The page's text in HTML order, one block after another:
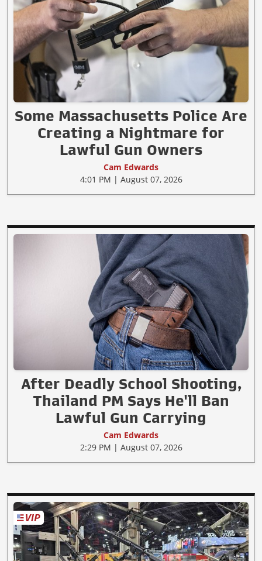
Some Massachusetts Police Are
Creating a Nightmare for
Lawful Gun Owners
Cam Edwards
4:01 PM | August 07, 2026
After Deadly School Shooting,
Thailand PM Says He'll Ban
Lawful Gun Carrying
Cam Edwards
2:29 PM | August 07, 2026